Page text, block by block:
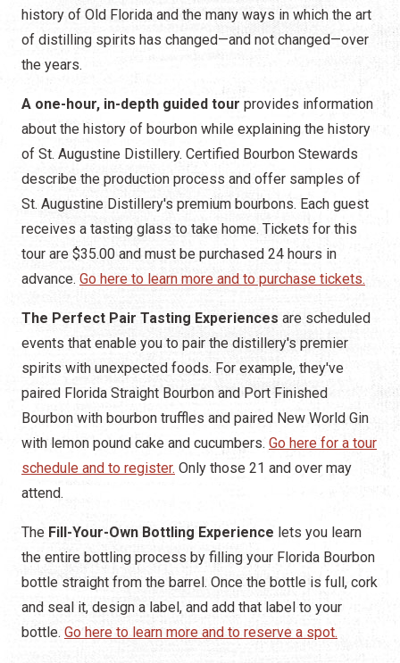
history of Old Florida and the many ways in which the art
of distilling spirits has changed—and not changed—over
the years.
A one-hour, in-depth guided tour provides information
about the history of bourbon while explaining the history
of St. Augustine Distillery. Certified Bourbon Stewards
describe the production process and offer samples of
St. Augustine Distillery's premium bourbons. Each guest
receives a tasting glass to take home. Tickets for this
tour are $35.00 and must be purchased 24 hours in
advance. Go here to learn more and to purchase tickets.
The Perfect Pair Tasting Experiences are scheduled
events that enable you to pair the distillery's premier
spirits with unexpected foods. For example, they've
paired Florida Straight Bourbon and Port Finished
Bourbon with bourbon truffles and paired New World Gin
with lemon pound cake and cucumbers. Go here for a tour
schedule and to register. Only those 21 and over may
attend.
The Fill-Your-Own Bottling Experience lets you learn
the entire bottling process by filling your Florida Bourbon
bottle straight from the barrel. Once the bottle is full, cork
and seal it, design a label, and add that label to your
bottle. Go here to learn more and to reserve a spot.